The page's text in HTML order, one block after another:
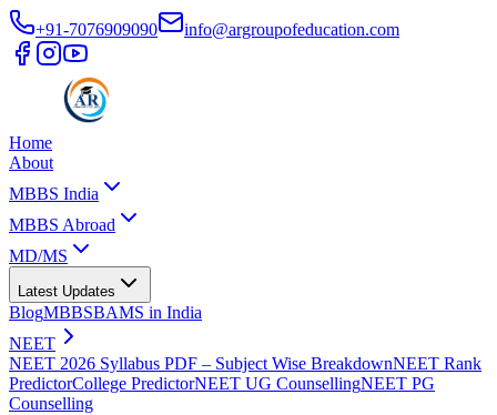
+91-7076909090 info@argroupofeducation.com
Home
About
MBBS India
MBBS Abroad
MD/MS
Latest Updates
BlogMBBSBAMS in India
NEET
NEET 2026 Syllabus PDF – Subject Wise BreakdownNEET Rank
PredictorCollege PredictorNEET UG CounsellingNEET PG
Counselling